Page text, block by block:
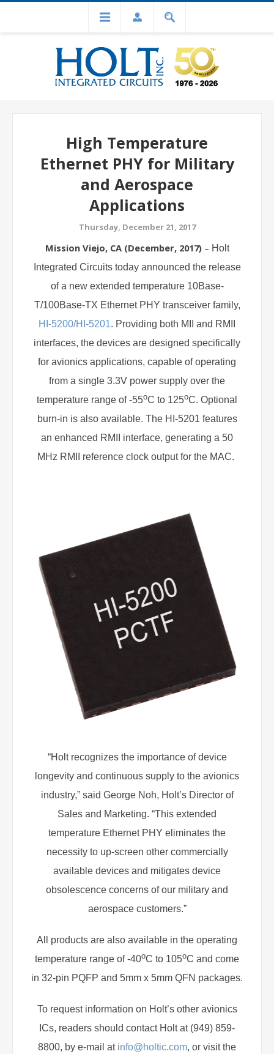
High Temperature
Ethernet PHY for Military
and Aerospace
Applications
Thursday, December 21, 2017
Mission Viejo, CA (December, 2017)– Holt
Integrated Circuits today announced the release
of a new extended temperature 10Base-
T/100Base-TX Ethernet PHY transceiver family,
HI-5200/HI-5201. Providing both MII and RMII
interfaces, the devices are designed specifically
for avionics applications, capable of operating
from a single 3.3V power supply over the
temperature range of -55oC to 125oC. Optional
burn-in is also available. The HI-5201 features
an enhanced RMII interface, generating a 50
MHz RMII reference clock output for the MAC.
“Holt recognizes the importance of device
longevity and continuous supply to the avionics
industry,” said George Noh, Holt’s Director of
Sales and Marketing. “This extended
temperature Ethernet PHY eliminates the
necessity to up-screen other commercially
available devices and mitigates device
obsolescence concerns of our military and
aerospace customers.”
All products are also available in the operating
temperature range of -40oC to 105oC and come
in 32-pin PQFP and 5mm x 5mm QFN packages.
To request information on Holt’s other avionics
ICs, readers should contact Holt at (949) 859-
8800, by e-mail at info@holtic.com, or visit the